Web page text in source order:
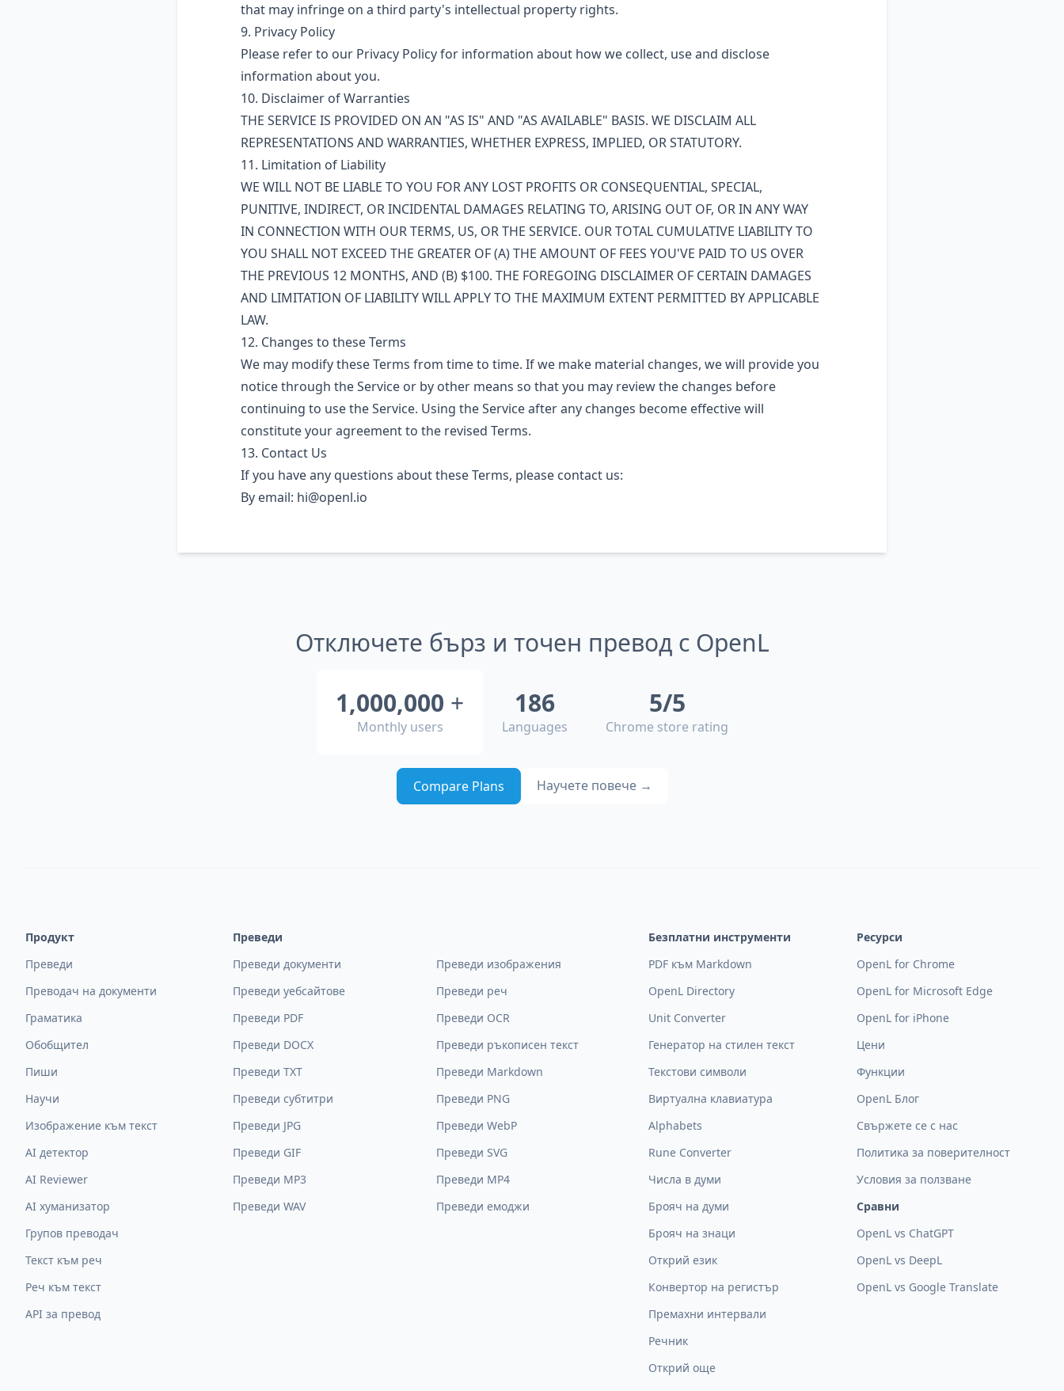
that may infringe on a third party's intellectual property rights.
9. Privacy Policy
Please refer to our Privacy Policy for information about how we collect, use and disclose
information about you.
10. Disclaimer of Warranties
THE SERVICE IS PROVIDED ON AN "AS IS" AND "AS AVAILABLE" BASIS. WE DISCLAIM ALL
REPRESENTATIONS AND WARRANTIES, WHETHER EXPRESS, IMPLIED, OR STATUTORY.
11. Limitation of Liability
WE WILL NOT BE LIABLE TO YOU FOR ANY LOST PROFITS OR CONSEQUENTIAL, SPECIAL,
PUNITIVE, INDIRECT, OR INCIDENTAL DAMAGES RELATING TO, ARISING OUT OF, OR IN ANY WAY
IN CONNECTION WITH OUR TERMS, US, OR THE SERVICE. OUR TOTAL CUMULATIVE LIABILITY TO
YOU SHALL NOT EXCEED THE GREATER OF (A) THE AMOUNT OF FEES YOU'VE PAID TO US OVER
THE PREVIOUS 12 MONTHS, AND (B) $100. THE FOREGOING DISCLAIMER OF CERTAIN DAMAGES
AND LIMITATION OF LIABILITY WILL APPLY TO THE MAXIMUM EXTENT PERMITTED BY APPLICABLE
LAW.
12. Changes to these Terms
We may modify these Terms from time to time. If we make material changes, we will provide you
notice through the Service or by other means so that you may review the changes before
continuing to use the Service. Using the Service after any changes become effective will
constitute your agreement to the revised Terms.
13. Contact Us
If you have any questions about these Terms, please contact us:
By email: hi@openl.io
Отключете бърз и точен превод с OpenL
Monthly users
1,000,000 +
Languages
186
Chrome store rating
5/5
Compare Plans Научете повече →
Продукт
Преведи
Преводач на документи
Граматика
Обобщител
Пиши
Научи
Изображение към текст
AI детектор
AI Reviewer
AI хуманизатор
Групов преводач
Текст към реч
Реч към текст
API за превод
Преведи
Преведи документи
Преведи изображения
Преведи уебсайтове
Преведи реч
Преведи PDF
Преведи OCR
Преведи DOCX
Преведи ръкописен текст
Преведи TXT
Преведи Markdown
Преведи субтитри
Преведи PNG
Преведи JPG
Преведи WebP
Преведи GIF
Преведи SVG
Преведи MP3
Преведи MP4
Преведи WAV
Преведи емоджи
Безплатни инструменти
PDF към Markdown
OpenL Directory
Unit Converter
Генератор на стилен текст
Текстови символи
Виртуална клавиатура
Alphabets
Rune Converter
Числа в думи
Брояч на думи
Брояч на знаци
Открий език
Конвертор на регистър
Премахни интервали
Речник
Открий още
Ресурси
OpenL for Chrome
OpenL for Microsoft Edge
OpenL for iPhone
Цени
Функции
OpenL Блог
Свържете се с нас
Политика за поверителност
Условия за ползване
Сравни
OpenL vs ChatGPT
OpenL vs DeepL
OpenL vs Google Translate